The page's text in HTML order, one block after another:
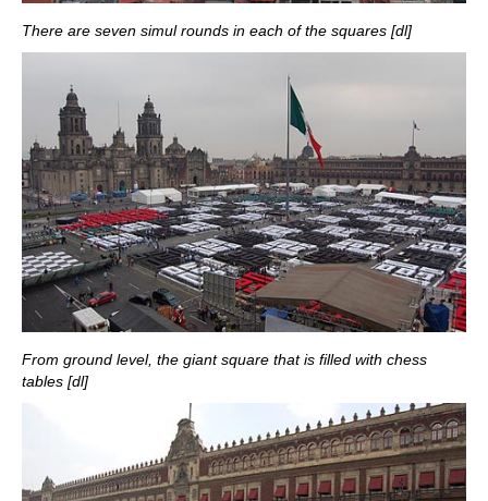
There are seven simul rounds in each of the squares [dl]
From ground level, the giant square that is filled with chess
tables [dl]